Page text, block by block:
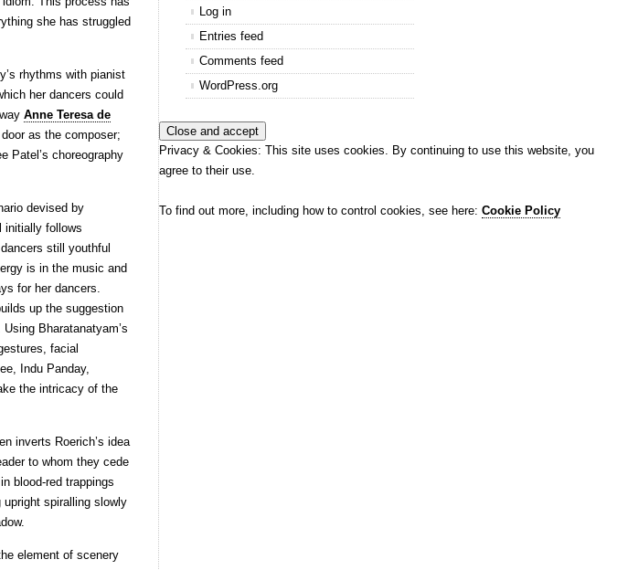
she has struggled
rhythms with pianist
her dancers could
Anne Teresa de
as the composer;
Patel’s choreography
devised by
initially follows
still youthful
is in the music and
for her dancers.
up the suggestion
Bharatanatyam’s
facial
Indu Panday,
the intricacy of the
inverts Roerich’s idea
to whom they cede
blood-red trappings
spiralling slowly
element of scenery
Log in
Entries feed
Comments feed
WordPress.org
Privacy & Cookies: This site uses cookies. By continuing to use this website, you
agree to their use.
To find out more, including how to control cookies, see here: Cookie Policy